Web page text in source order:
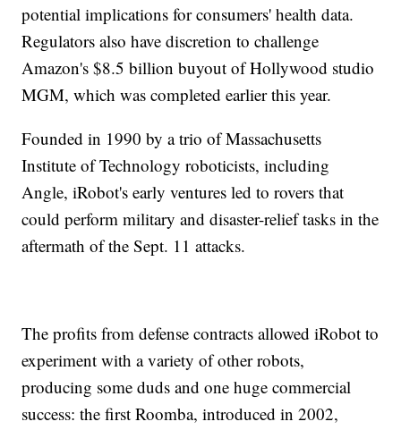
potential implications for consumers' health data.
Regulators also have discretion to challenge
Amazon's $8.5 billion buyout of Hollywood studio
MGM, which was completed earlier this year.
Founded in 1990 by a trio of Massachusetts
Institute of Technology roboticists, including
Angle, iRobot's early ventures led to rovers that
could perform military and disaster-relief tasks in the
aftermath of the Sept. 11 attacks.
The profits from defense contracts allowed iRobot to
experiment with a variety of other robots,
producing some duds and one huge commercial
success: the first Roomba, introduced in 2002,